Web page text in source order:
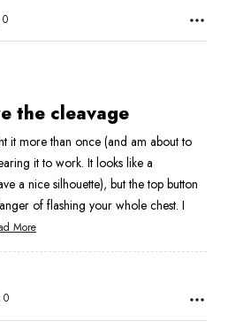
0
the cleavage
it more than once (and am about to
it to work. It looks like a
a nice silhouette), but the top button
of flashing your whole chest. I
More
0